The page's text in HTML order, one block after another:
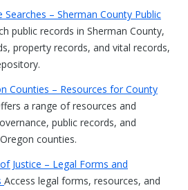
Searches – Sherman County Public
public records in Sherman County,
property records, and vital records,
Counties – Resources for County
a range of resources and
public records, and
counties.
Justice – Legal Forms and
Access legal forms, resources, and